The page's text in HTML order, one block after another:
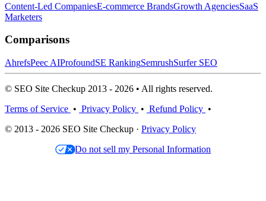
Content-Led CompaniesE-commerce BrandsGrowth AgenciesSaaS
Marketers
Comparisons
AhrefsPeec AIProfoundSE RankingSemrushSurfer SEO
© SEO Site Checkup 2013 - 2026 • All rights reserved.
Terms of Service • Privacy Policy • Refund Policy •
© 2013 - 2026 SEO Site Checkup · Privacy Policy
Do not sell my Personal Information